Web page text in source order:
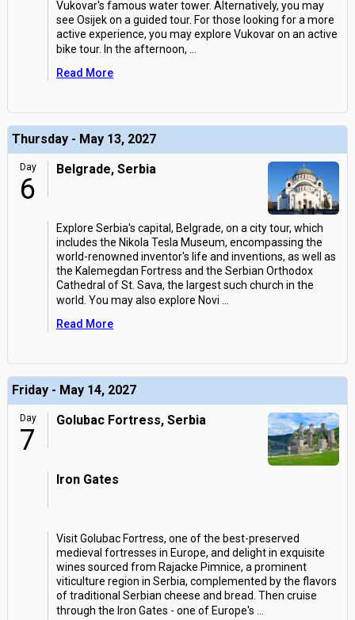
Vukovar's famous water tower. Alternatively, you may
see Osijek on a guided tour. For those looking for a more
active experience, you may explore Vukovar on an active
bike tour. In the afternoon,
Read More
Thursday - May 13, 2027
Day
6
Belgrade, Serbia
Explore Serbia's capital, Belgrade, on a city tour, which
includes the Nikola Tesla Museum, encompassing the
world-renowned inventor's life and inventions, as well as
the Kalemegdan Fortress and the Serbian Orthodox
Cathedral of St. Sava, the largest such church in the
world. You may also explore Novi
Read More
Friday - May 14, 2027
Day
7
Golubac Fortress, Serbia
Iron Gates
Visit Golubac Fortress, one of the best-preserved
medieval fortresses in Europe, and delight in exquisite
wines sourced from Rajacke Pimnice, a prominent
viticulture region in Serbia, complemented by the flavors
of traditional Serbian cheese and bread. Then cruise
through the Iron Gates - one of Europe's